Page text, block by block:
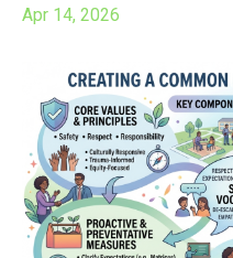
Apr 14, 2026